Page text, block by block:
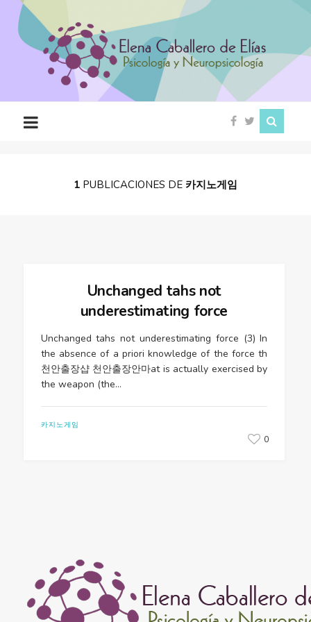
en
Ciudad
Rodrigo
(Salamanca)
1 PUBLICACIONES DE 카지노게임
Unchanged tahs not
underestimating force
Unchanged tahs not underestimating force (3) In
the absence of a priori knowledge of the force th
천안출장샵 천안출장안마at is actually exercised by
the weapon (the…
카지노게임
0